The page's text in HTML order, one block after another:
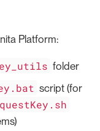
Platform:
folder
script (for